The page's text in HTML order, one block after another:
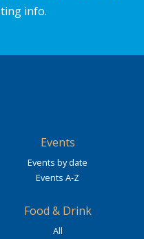
info.
Events
Events by date
Events A-Z
Food & Drink
All